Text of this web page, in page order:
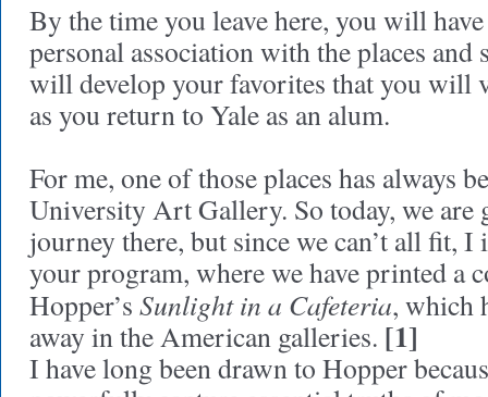
By the time you leave here, you will
personal association with the places and
will develop your favorites that you will
as you return to Yale as an alum.
For me, one of those places has always
University Art Gallery. So today, we are
journey there, but since we can’t all fit,
your program, where we have printed a
Hopper’s Sunlight in a Cafeteria, which
away in the American galleries. [1]
I have long been drawn to Hopper